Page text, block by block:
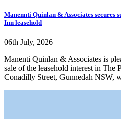
Manennti Quinlan & Associates secures
Inn leasehold
06th July, 2026
Manenti Quinlan & Associates is
sale of the leasehold interest in The
Conadilly Street, Gunnedah NSW,